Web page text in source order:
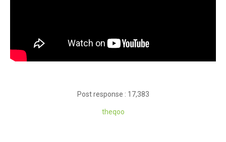
Post response : 17,383
theqoo